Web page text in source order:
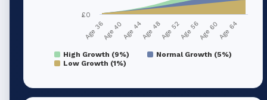
High Growth (9%)
Normal Growth (5%)
Low Growth (1%)
Age 36Age 40Age 44Age 48Age 52Age 56Age 60Age 64
£0